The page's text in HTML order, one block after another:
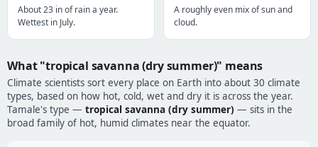
About 23 in of rain a year.
Wettest in July.
A roughly even mix of sun and
cloud.
What "tropical savanna (dry summer)" means
Climate scientists sort every place on Earth into about 30 climate
types, based on how hot, cold, wet and dry it is across the year.
Tamale's type — tropical savanna (dry summer) — sits in the
broad family of hot, humid climates near the equator.